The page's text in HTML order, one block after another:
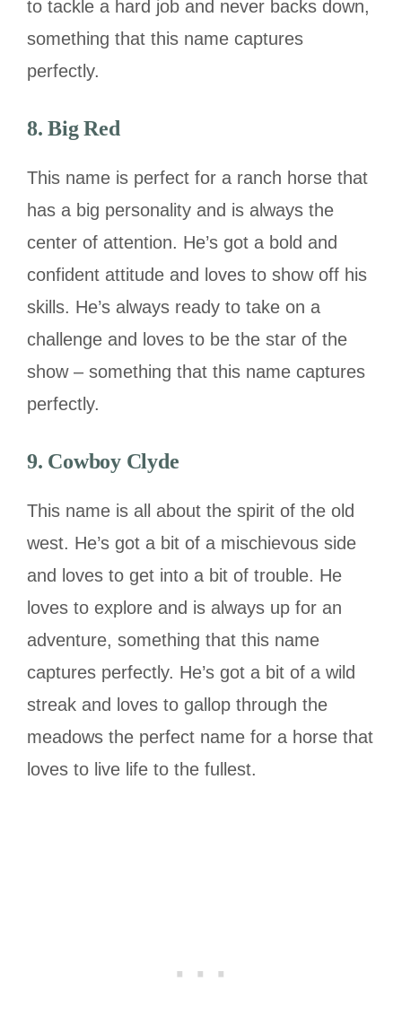
to tackle a hard job and never backs down,
something that this name captures
perfectly.
8. Big Red
This name is perfect for a ranch horse that
has a big personality and is always the
center of attention. He’s got a bold and
confident attitude and loves to show off his
skills. He’s always ready to take on a
challenge and loves to be the star of the
show – something that this name captures
perfectly.
9. Cowboy Clyde
This name is all about the spirit of the old
west. He’s got a bit of a mischievous side
and loves to get into a bit of trouble. He
loves to explore and is always up for an
adventure, something that this name
captures perfectly. He’s got a bit of a wild
streak and loves to gallop through the
meadows the perfect name for a horse that
loves to live life to the fullest.